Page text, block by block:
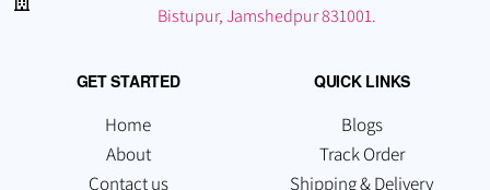
Bistupur, Jamshedpur 831001.
GET STARTED
Home
About
Contact us
QUICK LINKS
Blogs
Track Order
Shipping & Delivery